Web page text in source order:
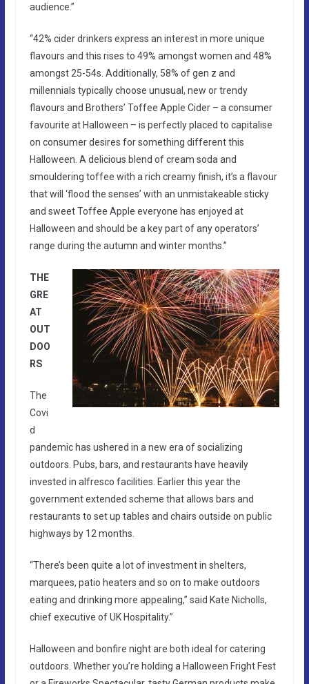
audience.”
“42% cider drinkers express an interest in more unique
flavours and this rises to 49% amongst women and 48%
amongst 25-54s. Additionally, 58% of gen z and
millennials typically choose unusual, new or trendy
flavours and Brothers’ Toffee Apple Cider – a consumer
favourite at Halloween – is perfectly placed to capitalise
on consumer desires for something different this
Halloween. A delicious blend of cream soda and
smouldering toffee with a rich creamy finish, it’s a flavour
that will ‘flood the senses’ with an unmistakeable sticky
and sweet Toffee Apple everyone has enjoyed at
Halloween and should be a key part of any operators’
range during the autumn and winter months.”
THE
GRE
AT
OUT
DOO
RS
The
Covi
d
pandemic has ushered in a new era of socializing
outdoors. Pubs, bars, and restaurants have heavily
invested in alfresco facilities. Earlier this year the
government extended scheme that allows bars and
restaurants to set up tables and chairs outside on public
highways by 12 months.
“There’s been quite a lot of investment in shelters,
marquees, patio heaters and so on to make outdoors
eating and drinking more appealing,” said Kate Nicholls,
chief executive of UK Hospitality.”
Halloween and bonfire night are both ideal for catering
outdoors. Whether you’re holding a Halloween Fright Fest